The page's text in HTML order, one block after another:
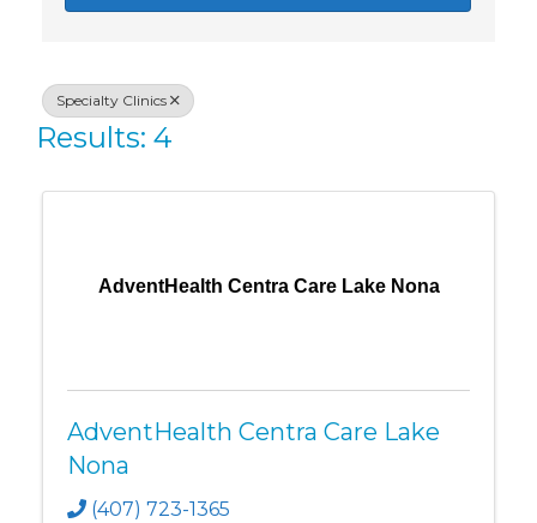
Specialty Clinics
Results: 4
AdventHealth Centra Care Lake Nona
AdventHealth Centra Care Lake
Nona
(407) 723-1365